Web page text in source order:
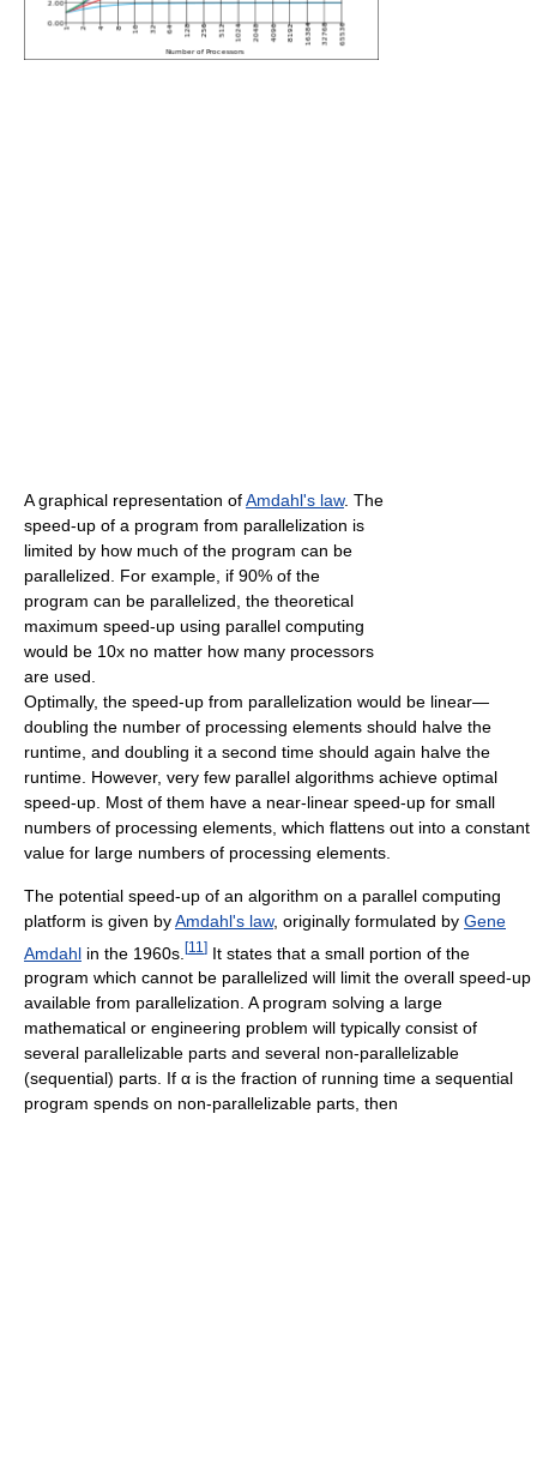
A graphical representation ofAmdahl's law. The
speed-up of a program from parallelization is
limited by how much of the program can be
parallelized. For example, if 90% of the
program can be parallelized, the theoretical
maximum speed-up using parallel computing
would be 10x no matter how many processors
are used.
Optimally, the speed-up from parallelization would be linear—
doubling the number of processing elements should halve the
runtime, and doubling it a second time should again halve the
runtime. However, very few parallel algorithms achieve optimal
speed-up. Most of them have a near-linear speed-up for small
numbers of processing elements, which flattens out into a constant
value for large numbers of processing elements.
The potential speed-up of an algorithm on a parallel computing
platform is given byAmdahl's law, originally formulated by Gene
Amdahl in the 1960s. [11 ] It states that a small portion of the
program which cannot be parallelized will limit the overall speed-up
available from parallelization. A program solving a large
mathematical or engineering problem will typically consist of
several parallelizable parts and several non-parallelizable
(sequential) parts. If α is the fraction of running time a sequential
program spends on non-parallelizable parts, then